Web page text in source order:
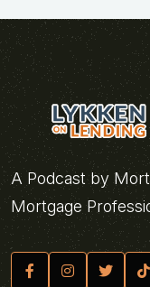
A Podcast by
Mortgage